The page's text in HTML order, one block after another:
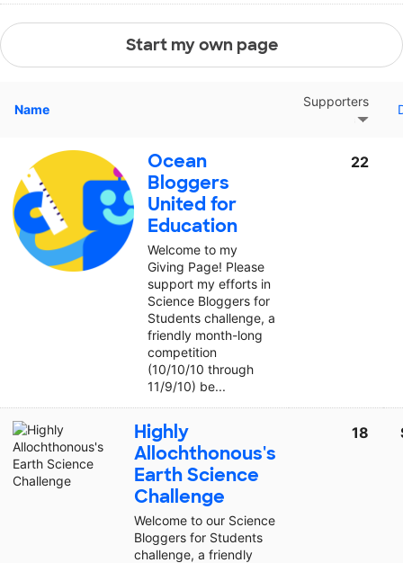
Start my own page
Name
Supporters
Ocean
Bloggers
United for
Education
Welcome to my
Giving Page! Please
support my efforts in
Science Bloggers for
Students challenge, a
friendly month-long
competition
(10/10/10 through
11/9/10) be...
22
Highly
Allochthonous's
Earth Science
Challenge
Welcome to our Science
Bloggers for Students
challenge, a friendly
18